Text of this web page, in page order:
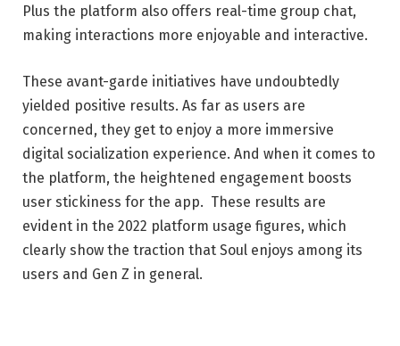
Plus the platform also offers real-time group chat,
making interactions more enjoyable and interactive.
These avant-garde initiatives have undoubtedly
yielded positive results. As far as users are
concerned, they get to enjoy a more immersive
digital socialization experience. And when it comes to
the platform, the heightened engagement boosts
user stickiness for the app. These results are
evident in the 2022 platform usage figures, which
clearly show the traction that Soul enjoys among its
users and Gen Z in general.